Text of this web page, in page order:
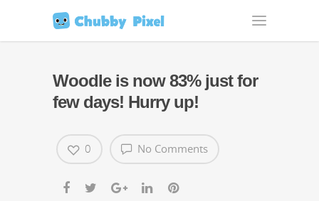
Woodle is now 83% just for
few days! Hurry up!
No Comments
0